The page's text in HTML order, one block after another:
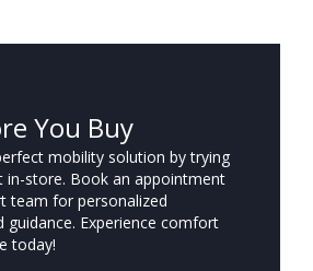
You Buy
mobility solution by trying
in-store. Book an appointment
team for personalized
guidance. Experience comfort
today!